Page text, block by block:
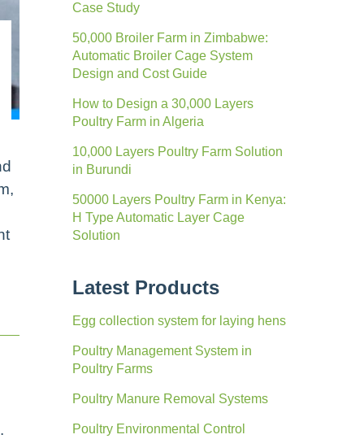
Case Study
50,000 Broiler Farm in Zimbabwe:
Automatic Broiler Cage System
Design and Cost Guide
How to Design a 30,000 Layers
Poultry Farm in Algeria
10,000 Layers Poultry Farm Solution
in Burundi
50000 Layers Poultry Farm in Kenya:
H Type Automatic Layer Cage
Solution
Latest Products
Egg collection system for laying hens
Poultry Management System in
Poultry Farms
Poultry Manure Removal Systems
Poultry Environmental Control